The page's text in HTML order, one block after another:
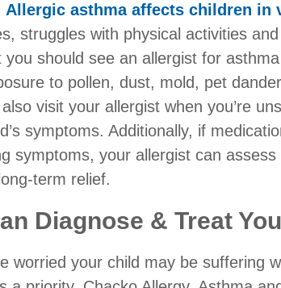
Allergic asthma affects children in
struggles with physical activities
you should see an allergist for
to pollen, dust, mold, pet
visit your allergist when you’re
symptoms. Additionally, if
symptoms, your allergist can
term relief.
Diagnose & Treat
worried your child may be suffering